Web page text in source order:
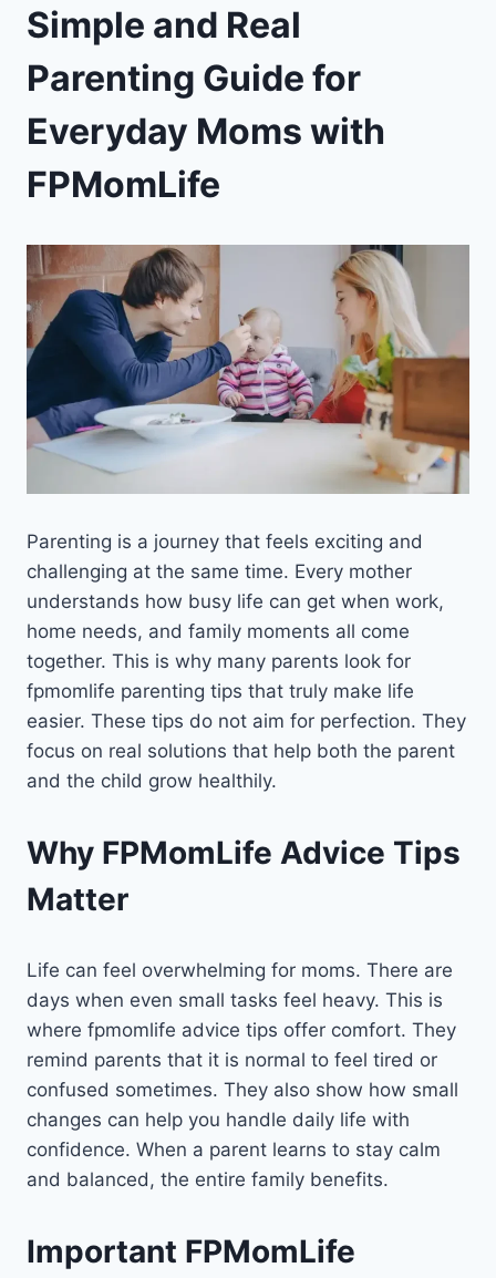
SIMPLE
Simple and Real
Parenting Guide for
Everyday Moms with
FPMomLife
Parenting is a journey that feels exciting and
challenging at the same time. Every mother
understands how busy life can get when work,
home needs, and family moments all come
together. This is why many parents look for
fpmomlife parenting tips that truly make life
easier. These tips do not aim for perfection. They
focus on real solutions that help both the parent
and the child grow healthily.
Why FPMomLife Advice Tips
Matter
Life can feel overwhelming for moms. There are
days when even small tasks feel heavy. This is
where fpmomlife advice tips offer comfort. They
remind parents that it is normal to feel tired or
confused sometimes. They also show how small
changes can help you handle daily life with
confidence. When a parent learns to stay calm
and balanced, the entire family benefits.
Important FPMomLife